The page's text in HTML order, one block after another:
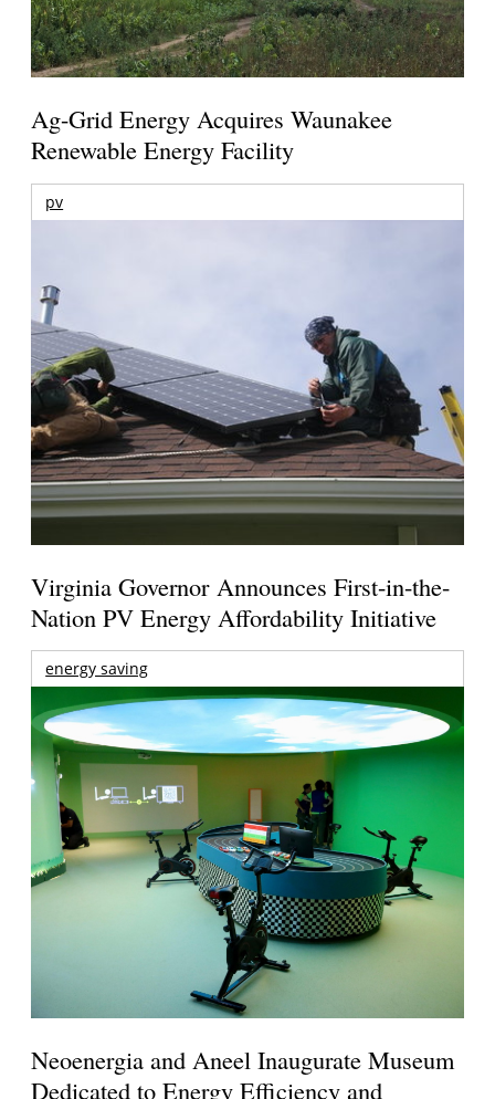
Ag-Grid Energy Acquires Waunakee
Renewable Energy Facility
pv
Virginia Governor Announces First-in-the-
Nation PV Energy Affordability Initiative
energy saving
Neoenergia and Aneel Inaugurate Museum
Dedicated to Energy Efficiency and